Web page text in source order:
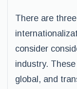
There are
consider
industry.
global, and